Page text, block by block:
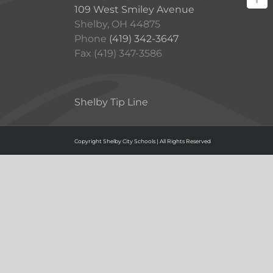
109 West Smiley Avenue
Shelby, OH 44875
Phone (419) 342-3647
Fax (419) 347-3586
Shelby Tip Line
Copyright Shelby City Schools | All Rights Reserved